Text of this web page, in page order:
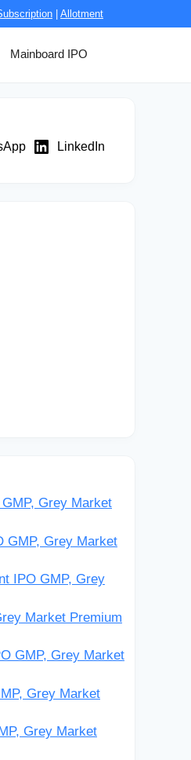
Allotment
Mainboard IPO
LinkedIn
Grey Market
GMP, Grey Market
IPO GMP, Grey
Market Premium
GMP, Grey Market
Grey Market
Grey Market